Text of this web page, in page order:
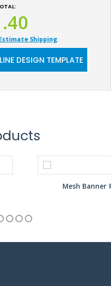
Shipping
DESIGN TEMPLATE
Mesh Banner